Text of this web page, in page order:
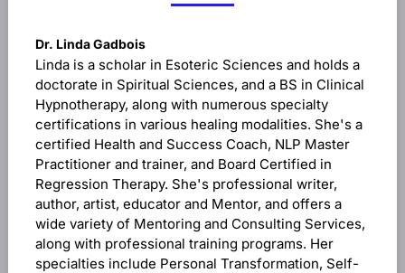
Dr. Linda Gadbois
Linda is a scholar in Esoteric Sciences and holds a
doctorate in Spiritual Sciences, and a BS in Clinical
Hypnotherapy, along with numerous specialty
certifications in various healing modalities. She's a
certified Health and Success Coach, NLP Master
Practitioner and trainer, and Board Certified in
Regression Therapy. She's professional writer,
author, artist, educator and Mentor, and offers a
wide variety of Mentoring and Consulting Services,
along with professional training programs. Her
specialties include Personal Transformation, Self-